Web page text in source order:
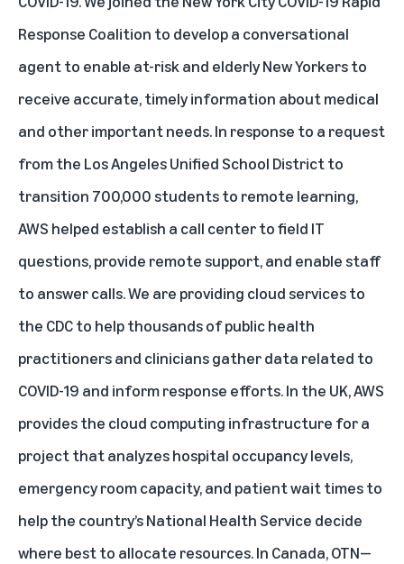
Response Coalition to develop a conversational
agent to enable at-risk and elderly New Yorkers to
receive accurate, timely information about medical
and other important needs. In response to a request
from the Los Angeles Unified School District to
transition 700,000 students to remote learning,
AWS helped establish a call center to field IT
questions, provide remote support, and enable staff
to answer calls. We are providing cloud services to
the CDC to help thousands of public health
practitioners and clinicians gather data related to
COVID-19 and inform response efforts. In the UK, AWS
provides the cloud computing infrastructure for a
project that analyzes hospital occupancy levels,
emergency room capacity, and patient wait times to
help the country’s National Health Service decide
where best to allocate resources. In Canada, OTN—